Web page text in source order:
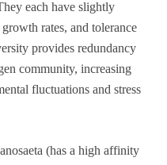
each have slightly
rates, and tolerance
provides redundancy
community, increasing
fluctuations and stress
(has a high affinity